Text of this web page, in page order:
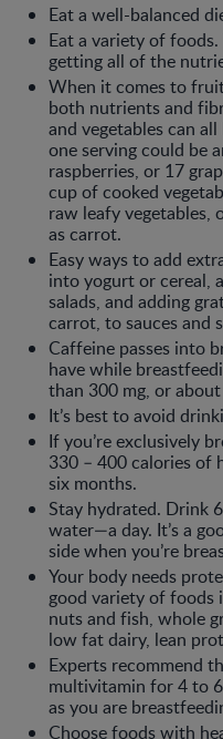
Eat a well-balanced
Eat a variety of
getting all of the
When it comes to
both nutrients and
and vegetables can
one serving could be
raspberries, or 17
cup of cooked
raw leafy vegetables,
as carrot.
Easy ways to add
into yogurt or cereal,
salads, and adding
carrot, to sauces and
Caffeine passes into
have while
than 300 mg, or
It’s best to avoid
If you’re exclusively
330 – 400 calories of
six months.
Stay hydrated. Drink
water—a day. It’s a
side when you’re
Your body needs
good variety of foods
nuts and fish, whole
low fat dairy, lean
Experts recommend
multivitamin for 4 to
as you are
Choose foods with